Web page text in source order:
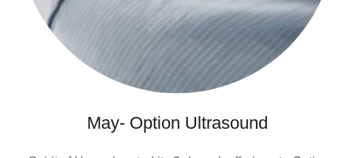
May- Option Ultrasound